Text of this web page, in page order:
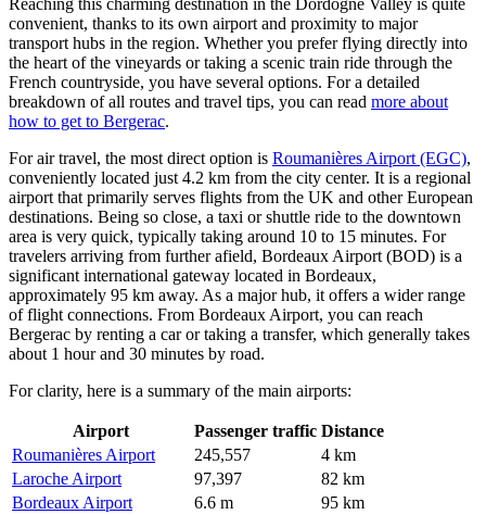
Reaching this charming destination in the Dordogne Valley is quite
convenient, thanks to its own airport and proximity to major
transport hubs in the region. Whether you prefer flying directly into
the heart of the vineyards or taking a scenic train ride through the
French countryside, you have several options. For a detailed
breakdown of all routes and travel tips, you can read more about
how to get to Bergerac.
For air travel, the most direct option is Roumanières Airport (EGC),
conveniently located just 4.2 km from the city center. It is a regional
airport that primarily serves flights from the UK and other European
destinations. Being so close, a taxi or shuttle ride to the downtown
area is very quick, typically taking around 10 to 15 minutes. For
travelers arriving from further afield, Bordeaux Airport (BOD) is a
significant international gateway located in Bordeaux,
approximately 95 km away. As a major hub, it offers a wider range
of flight connections. From Bordeaux Airport, you can reach
Bergerac by renting a car or taking a transfer, which generally takes
about 1 hour and 30 minutes by road.
For clarity, here is a summary of the main airports:
Airport Passenger traffic Distance
Roumanières Airport
245,557
4 km
Laroche Airport
97,397
82 km
Bordeaux Airport
6.6 m
95 km